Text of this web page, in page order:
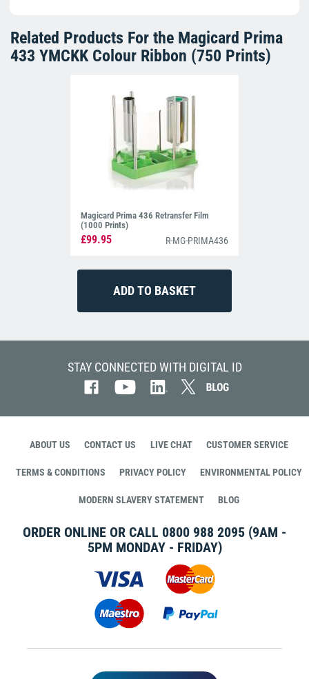
Related Products For the Magicard Prima
433 YMCKK Colour Ribbon (750 Prints)
Magicard Prima 436 Retransfer Film
(1000 Prints)
£99.95 R-MG-PRIMA436
STAY CONNECTED WITH DIGITAL ID
ABOUT US CONTACT US LIVE CHAT CUSTOMER SERVICE
TERMS & CONDITIONS PRIVACY POLICY ENVIRONMENTAL POLICY
MODERN SLAVERY STATEMENT BLOG
ORDER ONLINE OR CALL 0800 988 2095 (9AM -
5PM MONDAY - FRIDAY)